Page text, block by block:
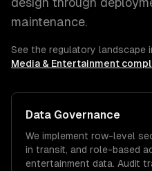
maintenance.
See the regulatory landscape
Media & Entertainment
Data Governance
We implement row-level
in transit, and role-based
entertainment data. Audit